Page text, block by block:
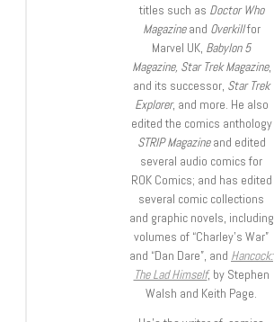
titles such as Doctor Who
Magazineand Overkillfor
Marvel UK, Babylon 5
Magazine, Star Trek Magazine,
and its successor, Star Trek
Explorer, and more. He also
edited the comics anthology
STRIP Magazineand edited
several audio comics for
ROK Comics; and has edited
several comic collections
and graphic novels, including
volumes of “Charley’s War”
and “Dan Dare”, and Hancock:
The Lad Himself, by Stephen
Walsh and Keith Page.